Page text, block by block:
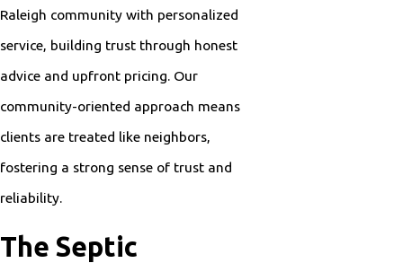
Raleigh community with personalized
service, building trust through honest
advice and upfront pricing. Our
community-oriented approach means
clients are treated like neighbors,
fostering a strong sense of trust and
reliability.
The Septic